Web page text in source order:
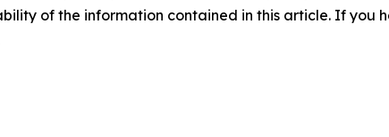
of the information contained in this article. If you